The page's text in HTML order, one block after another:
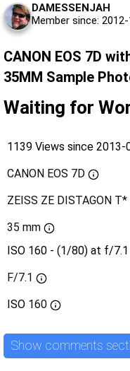
DAMESSENJAH
Member since:
CANON EOS 7D
35MM Sample
Waiting for
1139 Views since 2013-
CANON EOS 7D
ZEISS ZE DISTAGON
35 mm
ISO 160 - (1/80) at f/7.1
F/7.1
ISO 160
Show comments